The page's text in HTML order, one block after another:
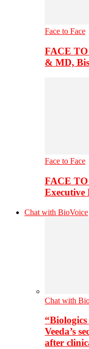
Face to Face
FACE
& MD,
Face to Face
FACE
Chat with BioVoice
Chat with
Veeda’s
after